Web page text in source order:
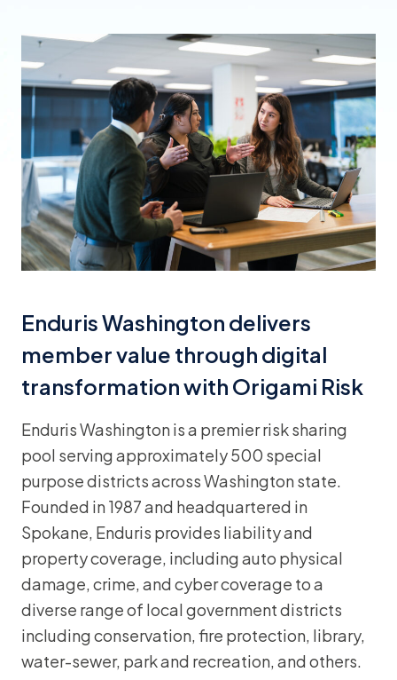
Enduris Washington delivers
member value through digital
transformation with Origami Risk
Enduris Washington is a premier risk sharing
pool serving approximately 500 special
purpose districts across Washington state.
Founded in 1987 and headquartered in
Spokane, Enduris provides liability and
property coverage, including auto physical
damage, crime, and cyber coverage to a
diverse range of local government districts
including conservation, fire protection, library,
water-sewer, park and recreation, and others.